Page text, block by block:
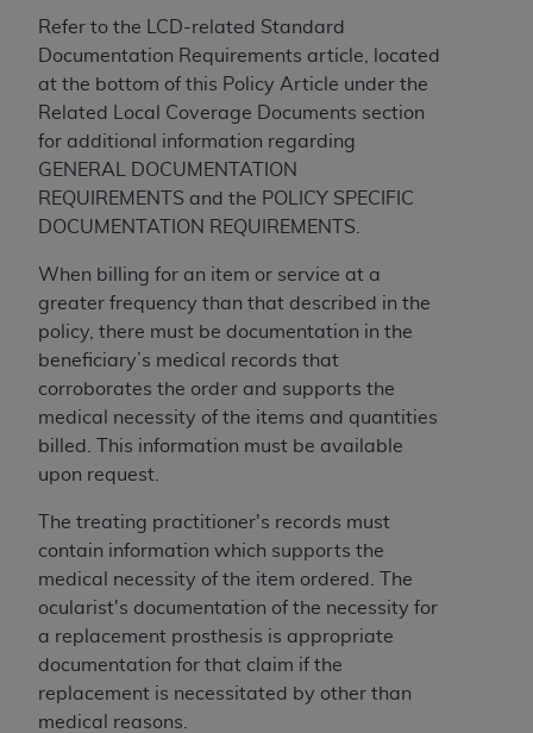
Refer to the LCD-related Standard
Documentation Requirements article, located
at the bottom of this Policy Article under the
Related Local Coverage Documents section
for additional information regarding
GENERAL DOCUMENTATION
REQUIREMENTS and the POLICY SPECIFIC
DOCUMENTATION REQUIREMENTS.
When billing for an item or service at a
greater frequency than that described in the
policy, there must be documentation in the
beneficiary’s medical records that
corroborates the order and supports the
medical necessity of the items and quantities
billed. This information must be available
upon request.
The treating practitioner's records must
contain information which supports the
medical necessity of the item ordered. The
ocularist's documentation of the necessity for
a replacement prosthesis is appropriate
documentation for that claim if the
replacement is necessitated by other than
medical reasons.
The
ADA is a third-party beneficiary to this
Agreement.
CMS DISCLAIMER . The scope of this license is
determined by theADA, the copyright holder.
Any questions pertaining to the license or use of
the CDT should be addressed to the
Users do not act for or on behalf of CMS. CMS
disclaims responsibility for any liability
attributable to end user use of the CDT. CMS will
not be liable for any claims attributable to any
errors, omissions, or other inaccuracies in the
information or material covered by this license.
In no event shall CMS be liable for damages
(including but not limited to direct, indirect,
special, incidental, or consequential damages)
arising out of the use of such information or
The license granted herein is expressly conditioned
upon your acceptance of all terms and conditions
contained in this Agreement. If the foregoing terms
and conditions are acceptable to you, please
indicate your Agreement by clicking below on the
button labeled
“I ACCEPT”
. If you do not agree to
the terms and conditions, you may not access this